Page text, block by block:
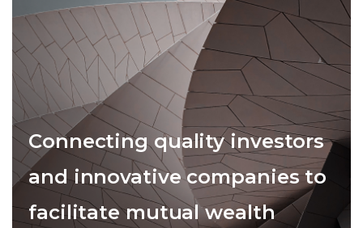
Connecting quality investors
and innovative companies to
facilitate mutual wealth